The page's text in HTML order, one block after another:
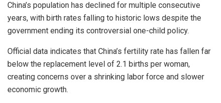
China’s population has declined for multiple consecutive
years, with birth rates falling to historic lows despite the
government ending its controversial one-child policy.
Official data indicates that China’s fertility rate has fallen far
below the replacement level of 2.1 births per woman,
creating concerns over a shrinking labor force and slower
economic growth.